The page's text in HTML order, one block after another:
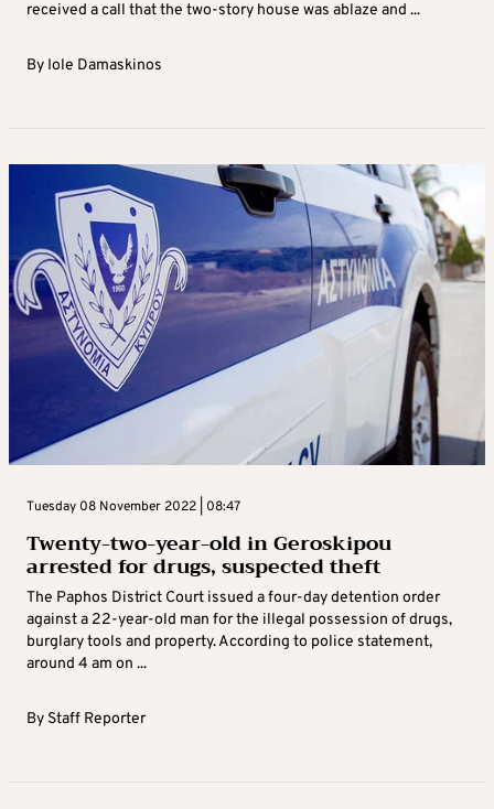
received a call that the two-story house was ablaze and ...
By Iole Damaskinos
Tuesday 08 November 2022 | 08:47
Twenty-two-year-old in Geroskipou
arrested for drugs, suspected theft
The Paphos District Court issued a four-day detention order
against a 22-year-old man for the illegal possession of drugs,
burglary tools and property. According to police statement,
around 4 am on ...
By Staff Reporter